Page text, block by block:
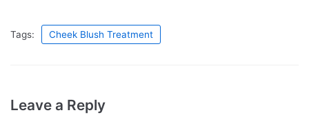
Tags: Cheek Blush Treatment
Leave a Reply